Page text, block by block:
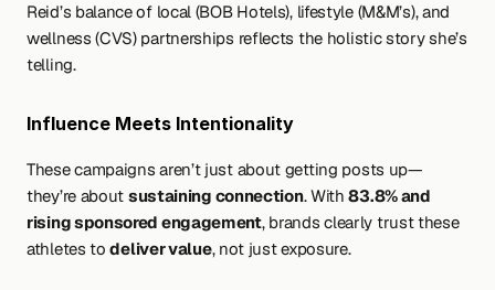
Reid’s balance of local (BOB Hotels), lifestyle (M&M’s), and
wellness (CVS) partnerships reflects the holistic story she’s
telling.
Influence Meets Intentionality
These campaigns aren’t just about getting posts up—
they’re about sustaining connection. With 83.8% and
rising sponsored engagement, brands clearly trust these
athletes to deliver value, not just exposure.